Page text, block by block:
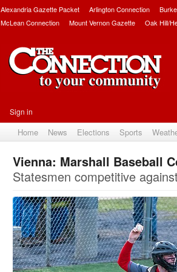
Alexandria Gazette Packet Arlington Connection
McLean Connection
Mount Vernon Gazette Oak Hill/
Sign in
Home News Elections Sports
Vienna: Marshall Baseball
Statesmen competitive